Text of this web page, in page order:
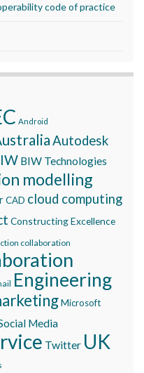
code of practice
Android
Autodesk
BIW Technologies
modelling
CAD cloud computing
Constructing Excellence
collaboration
Engineering
Microsoft
Media
Twitter UK